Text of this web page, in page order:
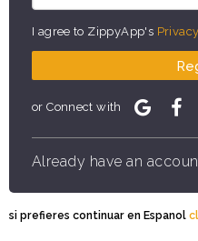
I agree to ZippyApp's
or Connect with
Already have an
si prefieres continuar en Espanol